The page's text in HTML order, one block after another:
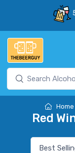
Home
Red